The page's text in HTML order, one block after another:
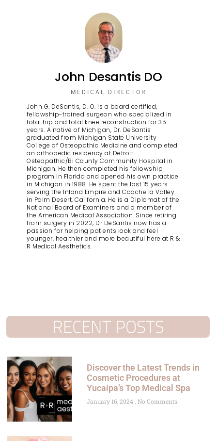
John Desantis DO
MEDICAL DIRECTOR
John G. DeSantis, D. O. is a board certified,
fellowship-trained surgeon who specialized in
total hip and total knee reconstruction for 35
years. A native of Michigan, Dr. DeSantis
graduated from Michigan State University
College of Osteopathic Medicine and completed
an orthopedic residency at Detroit
Osteopathic/Bi County Community Hospital in
Michigan. He then completed his fellowship
program in Florida and opened his own practice
in Michigan in 1988. He spent the last 15 years
serving the Inland Empire and Coachella Valley
in Palm Desert, California. He is a Diplomat of the
National Board of Examiners and a member of
the American Medical Association. Since retiring
from surgery in 2022, Dr DeSantis now has a
passion for helping patients look and feel
younger, healthier and more beautiful here at R &
R Medical Aesthetics.
RECENT POSTS
Discover the Latest Trends in
Cosmetic Procedures at
Yucaipa’s Top Medical Spa
January 16, 2024 No Comments